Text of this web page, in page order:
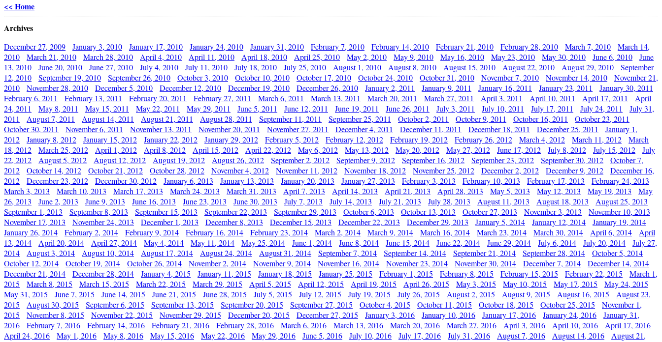
<< Home
Archives
December 27, 2009 January 3, 2010 January 17, 2010 January 24, 2010 January 31, 2010 February 7, 2010 February 14, 2010 February 21, 2010 February 28, 2010 March 7, 2010
March 14,
2010
March 21, 2010 March 28, 2010 April 4, 2010 April 11, 2010 April 18, 2010 April 25, 2010 May 2, 2010 May 9, 2010 May 16, 2010 May 23, 2010 May 30, 2010 June 6, 2010
June
13, 2010
June 20, 2010 June 27, 2010 July 4, 2010 July 11, 2010 July 18, 2010 July 25, 2010 August 1, 2010 August 8, 2010 August 15, 2010 August 22, 2010 August 29, 2010
September
12, 2010
September 19, 2010 September 26, 2010 October 3, 2010 October 10, 2010 October 17, 2010 October 24, 2010 October 31, 2010 November 7, 2010 November 14, 2010
November 21,
2010
November 28, 2010 December 5, 2010 December 12, 2010 December 19, 2010 December 26, 2010 January 2, 2011 January 9, 2011 January 16, 2011 January 23, 2011
January 30, 2011
February 6, 2011
February 13, 2011 February 20, 2011 February 27, 2011 March 6, 2011 March 13, 2011 March 20, 2011 March 27, 2011 April 3, 2011 April 10, 2011 April 17, 2011
April
24, 2011
May 8, 2011 May 15, 2011 May 22, 2011 May 29, 2011 June 5, 2011 June 12, 2011 June 19, 2011 June 26, 2011 July 3, 2011 July 10, 2011 July 17, 2011 July 24, 2011
July 31,
2011
August 7, 2011 August 14, 2011 August 21, 2011 August 28, 2011 September 11, 2011 September 25, 2011 October 2, 2011 October 9, 2011 October 16, 2011
October 23, 2011
October 30, 2011
November 6, 2011 November 13, 2011 November 20, 2011 November 27, 2011 December 4, 2011 December 11, 2011 December 18, 2011 December 25, 2011
January 1,
2012
January 8, 2012 January 15, 2012 January 22, 2012 January 29, 2012 February 5, 2012 February 12, 2012 February 19, 2012 February 26, 2012 March 4, 2012 March 11, 2012
March
18, 2012
March 25, 2012 April 1, 2012 April 8, 2012 April 15, 2012 April 22, 2012 May 6, 2012 May 13, 2012 May 20, 2012 May 27, 2012 June 17, 2012 July 8, 2012 July 15, 2012
July
22, 2012
August 5, 2012 August 12, 2012 August 19, 2012 August 26, 2012 September 2, 2012 September 9, 2012 September 16, 2012 September 23, 2012 September 30, 2012
October 7,
2012
October 14, 2012 October 21, 2012 October 28, 2012 November 4, 2012 November 11, 2012 November 18, 2012 November 25, 2012 December 2, 2012 December 9, 2012
December 16,
2012
December 23, 2012 December 30, 2012 January 6, 2013 January 13, 2013 January 20, 2013 January 27, 2013 February 3, 2013 February 10, 2013 February 17, 2013
February 24, 2013
March 3, 2013
March 10, 2013 March 17, 2013 March 24, 2013 March 31, 2013 April 7, 2013 April 14, 2013 April 21, 2013 April 28, 2013 May 5, 2013 May 12, 2013 May 19, 2013
May
26, 2013
June 2, 2013 June 9, 2013 June 16, 2013 June 23, 2013 June 30, 2013 July 7, 2013 July 14, 2013 July 21, 2013 July 28, 2013 August 11, 2013 August 18, 2013
August 25, 2013
September 1, 2013
September 8, 2013 September 15, 2013 September 22, 2013 September 29, 2013 October 6, 2013 October 13, 2013 October 27, 2013 November 3, 2013
November 10, 2013
November 17, 2013
November 24, 2013 December 1, 2013 December 8, 2013 December 15, 2013 December 22, 2013 December 29, 2013 January 5, 2014 January 12, 2014
January 19, 2014
January 26, 2014
February 2, 2014 February 9, 2014 February 16, 2014 February 23, 2014 March 2, 2014 March 9, 2014 March 16, 2014 March 23, 2014 March 30, 2014 April 6, 2014
April
13, 2014
April 20, 2014 April 27, 2014 May 4, 2014 May 11, 2014 May 25, 2014 June 1, 2014 June 8, 2014 June 15, 2014 June 22, 2014 June 29, 2014 July 6, 2014 July 20, 2014
July 27,
2014
August 3, 2014 August 10, 2014 August 17, 2014 August 24, 2014 August 31, 2014 September 7, 2014 September 14, 2014 September 21, 2014 September 28, 2014
October 5, 2014
October 12, 2014
October 19, 2014 October 26, 2014 November 2, 2014 November 9, 2014 November 16, 2014 November 23, 2014 November 30, 2014 December 7, 2014
December 14, 2014
December 21, 2014
December 28, 2014 January 4, 2015 January 11, 2015 January 18, 2015 January 25, 2015 February 1, 2015 February 8, 2015 February 15, 2015 February 22, 2015
March 1,
2015
March 8, 2015 March 15, 2015 March 22, 2015 March 29, 2015 April 5, 2015 April 12, 2015 April 19, 2015 April 26, 2015 May 3, 2015 May 10, 2015 May 17, 2015
May 24, 2015
May 31, 2015
June 7, 2015 June 14, 2015 June 21, 2015 June 28, 2015 July 5, 2015 July 12, 2015 July 19, 2015 July 26, 2015 August 2, 2015 August 9, 2015 August 16, 2015
August 23,
2015
August 30, 2015 September 6, 2015 September 13, 2015 September 20, 2015 September 27, 2015 October 4, 2015 October 11, 2015 October 18, 2015 October 25, 2015
November 1,
2015
November 8, 2015 November 22, 2015 November 29, 2015 December 20, 2015 December 27, 2015 January 3, 2016 January 10, 2016 January 17, 2016 January 24, 2016
January 31,
2016
February 7, 2016 February 14, 2016 February 21, 2016 February 28, 2016 March 6, 2016 March 13, 2016 March 20, 2016 March 27, 2016 April 3, 2016 April 10, 2016
April 17, 2016
April 24, 2016
May 1, 2016 May 8, 2016 May 15, 2016 May 22, 2016 May 29, 2016 June 5, 2016 July 10, 2016 July 17, 2016 July 31, 2016 August 7, 2016 August 14, 2016
August 21,